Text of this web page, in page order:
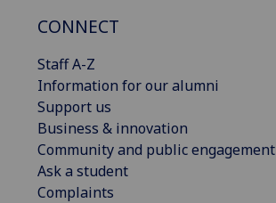
CONNECT
Staff A-Z
Information for our alumni
Support us
Business & innovation
Community and public engagement
Ask a student
Complaints